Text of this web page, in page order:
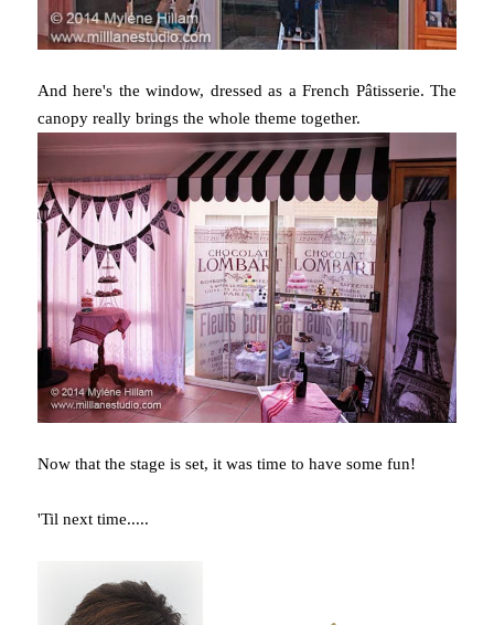
And here's the window, dressed as a French Pâtisserie. The
canopy really brings the whole theme together.
Now that the stage is set, it was time to have some fun!
'Til next time.....